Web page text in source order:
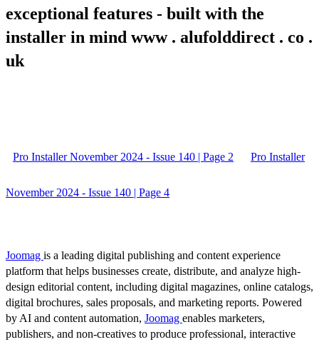
exceptional features - built with the
installer in mind www . alufolddirect . co .
uk
Pro Installer November 2024 - Issue 140 | Page 2 Pro Installer
November 2024 - Issue 140 | Page 4
Joomag is a leading digital publishing and content experience
platform that helps businesses create, distribute, and analyze high-
design editorial content, including digital magazines, online catalogs,
digital brochures, sales proposals, and marketing reports. Powered
by AI and content automation, Joomag enables marketers,
publishers, and non-creatives to produce professional, interactive